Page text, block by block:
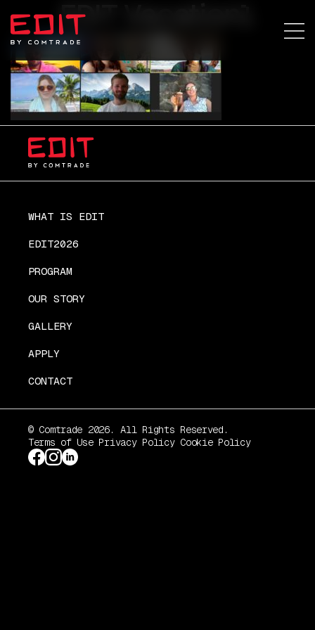
EDIT Vacation1
WHAT IS EDIT
EDIT2026
PROGRAM
OUR STORY
GALLERY
APPLY
CONTACT
© Comtrade 2026. All Rights Reserved.
Terms of Use Privacy Policy Cookie Policy